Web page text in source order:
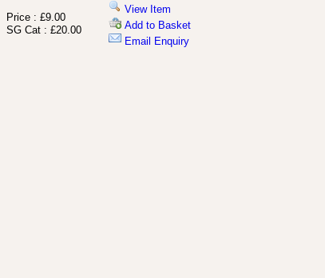
Price : £9.00
SG Cat : £20.00
View Item
Add to Basket
Email Enquiry